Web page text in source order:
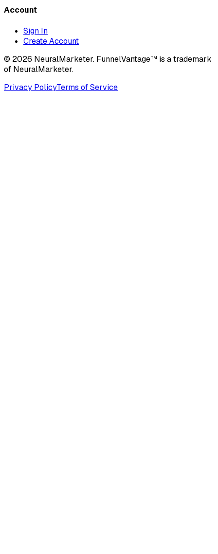
Account
Sign In
Create Account
© 2026 NeuralMarketer. FunnelVantage™ is a trademark
of NeuralMarketer.
Privacy PolicyTerms of Service